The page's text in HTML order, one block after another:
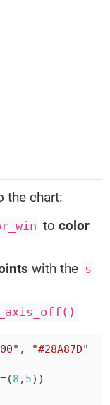
the chart:
to color
with the s
, "#28A87D"
=(8 , 5) )